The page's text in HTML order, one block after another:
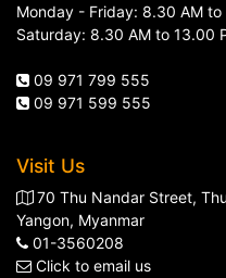
Monday - Friday: 8.30 AM to
Saturday: 8.30 AM to 13.00
09 971 799 555
09 971 599 555
Visit Us
70 Thu Nandar Street,
Yangon, Myanmar
01-3560208
Click to email us